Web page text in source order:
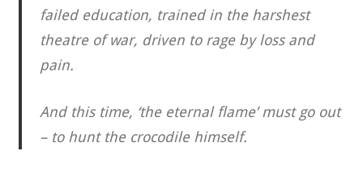
failed education, trained in the harshest
theatre of war, driven to rage by loss and
pain.
And this time, ‘the eternal flame’ must go out
– to hunt the crocodile himself.